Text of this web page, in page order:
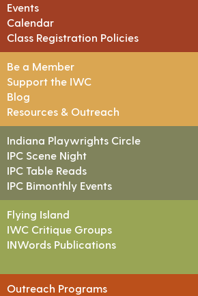
Events
Calendar
Class Registration Policies
Be a Member
Support the IWC
Blog
Resources & Outreach
Indiana Playwrights Circle
IPC Scene Night
IPC Table Reads
IPC Bimonthly Events
Flying Island
IWC Critique Groups
INWords Publications
Outreach Programs